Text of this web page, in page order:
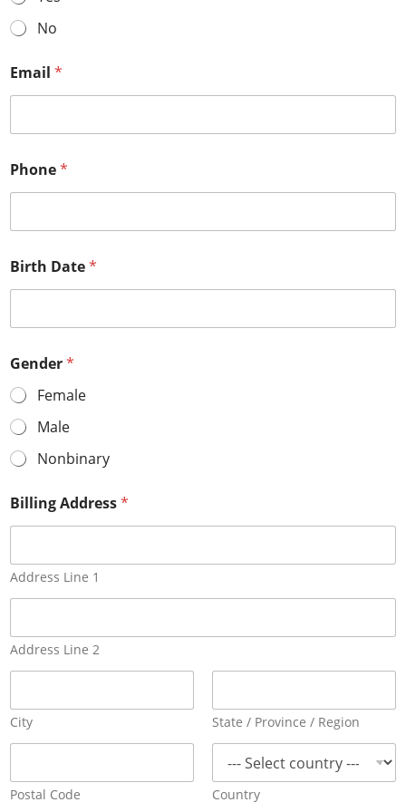
No
Email *
Phone*
Birth Date*
Gender*
Female
Male
Nonbinary
Billing Address*
Address Line 1
Address Line 2
City State / Province / Region
Postal Code Country